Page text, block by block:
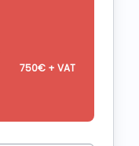
750€ + VAT